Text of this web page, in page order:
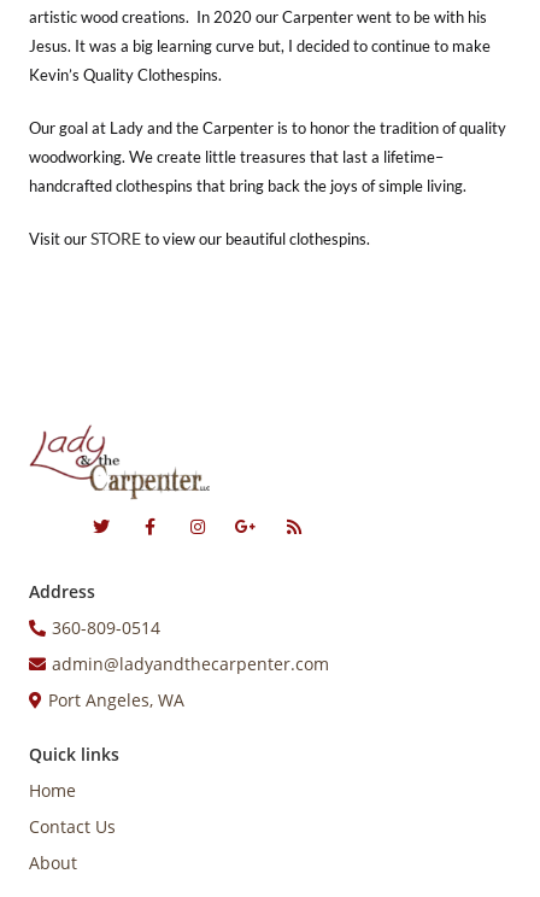
artistic wood creations. In 2020 our Carpenter went to be with his
Jesus. It was a big learning curve but, I decided to continue to make
Kevin’s Quality Clothespins.
Our goal at Lady and the Carpenter is to honor the tradition of quality
woodworking. We create little treasures that last a lifetime–
handcrafted clothespins that bring back the joys of simple living.
Visit ourSTOREto view our beautiful clothespins.
Address
360-809-0514
admin@ladyandthecarpenter.com
Port Angeles, WA
Quick links
Home
Contact Us
About